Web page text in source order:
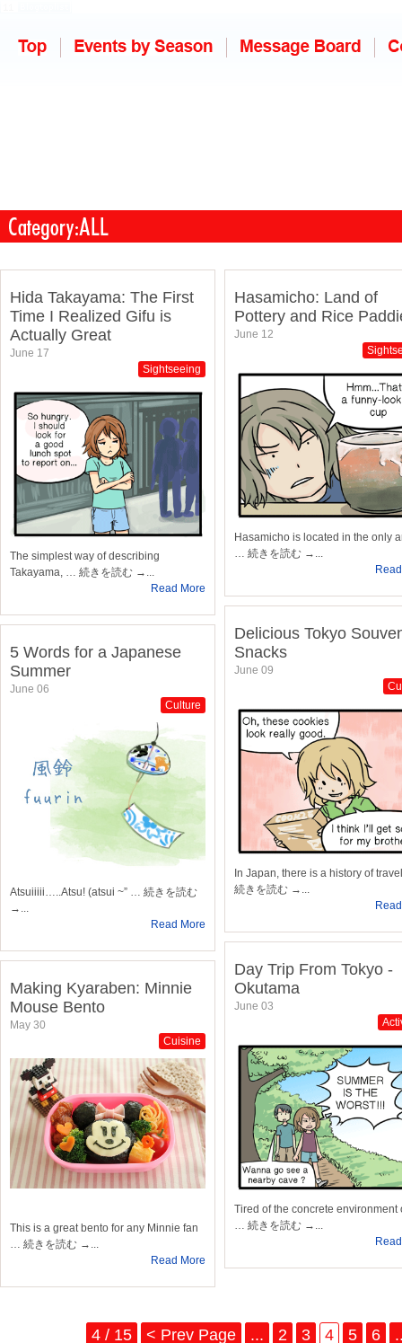
Hida Takayama: The First
Time I Realized Gifu is
Actually Great
June 17
Sightseeing
The simplest way of describing
Takayama, … 続きを読む →...
Read More
Hasamicho: Land of
Pottery and Rice
June 12
Hasamicho is located in the only
… 続きを読む →...
Delicious Tokyo
Snacks
June 09
In Japan, there is a history of
続きを読む →...
5 Words for a Japanese
Summer
June 06
Culture
Atsuiiiii…..Atsu! (atsui ~” … 続きを読む
→...
Read More
Day Trip From Tokyo -
Okutama
June 03
Tired of the concrete environment
… 続きを読む →...
Making Kyaraben: Minnie
Mouse Bento
May 30
Cuisine
This is a great bento for any Minnie fan
… 続きを読む →...
Read More
4 / 15 < Prev Page ... 2 3 4 5 6